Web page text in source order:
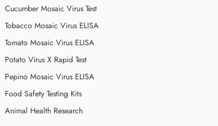
Cucumber Mosaic Virus Test
Tobacco Mosaic Virus ELISA
Tomato Mosaic Virus ELISA
Potato Virus X Rapid Test
Pepino Mosaic Virus ELISA
Food Safety Testing Kits
Animal Health Research